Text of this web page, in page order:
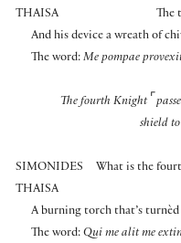
THAISA
The
And his device a wreath of
The word: Me pompae
The fourth Knight ⌜
shield
SIMONIDES
What is the
THAISA
A burning torch that’s
The word: Qui me alit me